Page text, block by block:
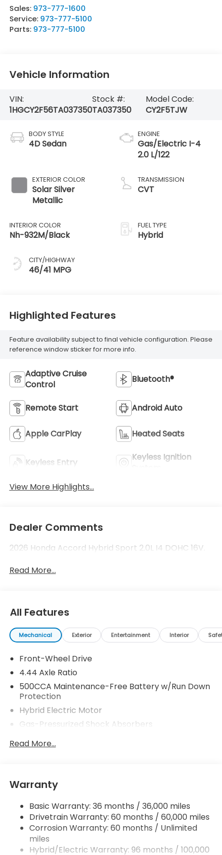
Sales: 973-777-1600
Service: 973-777-5100
Parts: 973-777-5100
Vehicle Information
VIN:
1HGCY2F56TA037350
Stock #:
TA037350
Model Code:
CY2F5TJW
BODY STYLE
4D Sedan
EXTERIOR COLOR
Solar Silver
Metallic
INTERIOR COLOR
Nh-932M/Black
CITY/HIGHWAY
46/41 MPG
ENGINE
Gas/Electric I-4
2.0 L/122
TRANSMISSION
CVT
FUEL TYPE
Hybrid
Highlighted Features
Feature availability subject to final vehicle configuration. Please
reference window sticker for more info.
Adaptive Cruise
Control
Bluetooth®
Remote Start Android Auto
Apple CarPlay Heated Seats
Keyless Entry
Keyless Ignition
View More Highlights...
Dealer Comments
2026 Honda Accord Hybrid Sport 2.0L I4 DOHC 16V.
Read More...
All Features
Mechanical Exterior Entertainment Interior
Front-Wheel Drive
4.44 Axle Ratio
500CCA Maintenance-Free Battery w/Run Down
Protection
Hybrid Electric Motor
Gas-Pressurized Shock Absorbers
Front And Rear Anti-Roll Bars
Single Stainless Steel Exhaust
Strut Front Suspension w/Coil Springs
Multi-Link Rear Suspension w/Coil Springs
Regenerative 4-Wheel Disc Brakes w/4-Wheel
ABS, Front Vented Discs, Brake Assist, Hill Hold
Control and Electric Parking Brake
Read More...
Warranty
Basic Warranty: 36 months / 36,000 miles
Drivetrain Warranty: 60 months / 60,000 miles
Corrosion Warranty: 60 months / Unlimited
miles
Hybrid/Electric Warranty: 96 months / 100,000